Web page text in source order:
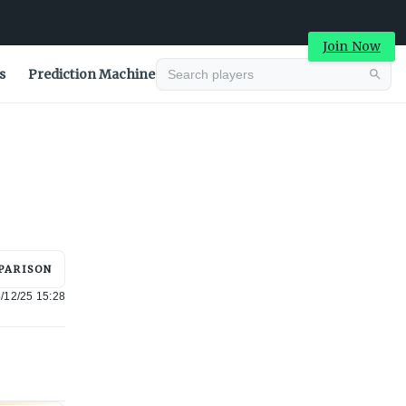
Join Now
Prediction Machine
12/25 15:28